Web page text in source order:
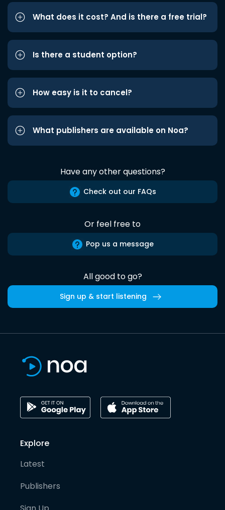
What does it cost? And is there a free trial?
Is there a student option?
How easy is it to cancel?
What publishers are available on Noa?
Have any other questions?
Check out our FAQs
Or feel free to
Pop us a message
All good to go?
Sign up & start listening
Explore
Latest
Publishers